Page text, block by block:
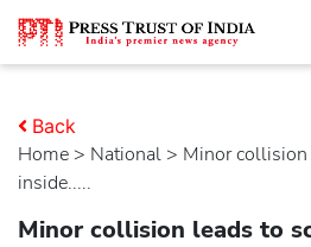
Home > national > Minor
inside.....
Back
Minor collision leads to